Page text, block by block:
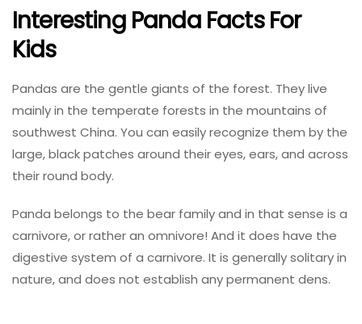
Interesting Panda Facts For
Kids
Pandas are the gentle giants of the forest. They live
mainly in the temperate forests in the mountains of
southwest China. You can easily recognize them by the
large, black patches around their eyes, ears, and across
their round body.
Panda belongs to the bear family and in that sense is a
carnivore, or rather an omnivore! And it does have the
digestive system of a carnivore. It is generally solitary in
nature, and does not establish any permanent dens.